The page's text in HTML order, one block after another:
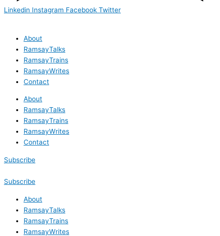
Linkedin Instagram Facebook Twitter
About
RamsayTalks
RamsayTrains
RamsayWrites
Contact
About
RamsayTalks
RamsayTrains
RamsayWrites
Contact
Subscribe
Subscribe
About
RamsayTalks
RamsayTrains
RamsayWrites